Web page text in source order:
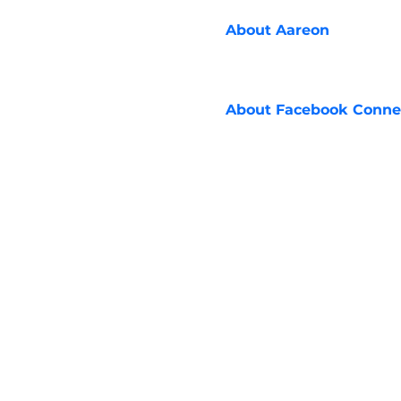
About Aareon
About Facebook